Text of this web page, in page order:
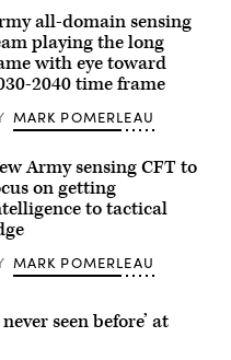
all-domain sensing
playing the long
with eye toward
2040 time frame
MARK POMERLEAU
Army sensing CFT to
on getting
to tactical
MARK POMERLEAU
seen before’ at